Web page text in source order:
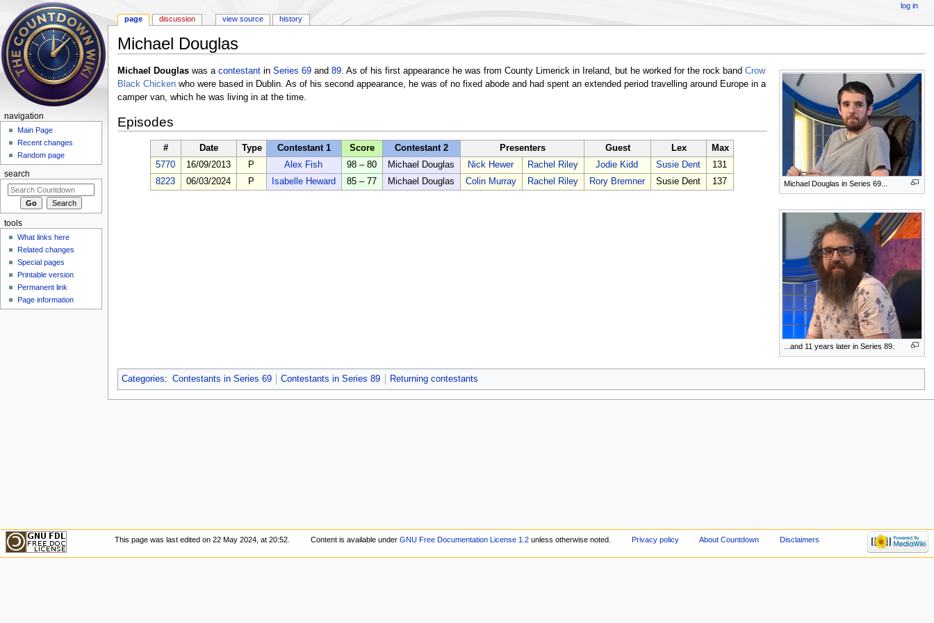
Michael Douglas
Michael Douglas in Series 69...
...and 11 years later in Series 89.
Michael Douglaswas a contestantin Series 69and 89. As of his first appearance he was from County Limerick in Ireland, but he worked for the rock band Crow
Black Chickenwho were based in Dublin. As of his second appearance, he was of no fixed abode and had spent an extended period travelling around Europe in a
camper van, which he was living in at the time.
Episodes
# Date Type Contestant 1 Score Contestant 2 Presenters Guest Lex
Max
5770
16/09/2013 P Alex Fish 98 – 80 Michael Douglas Nick Hewer Rachel Riley Jodie Kidd Susie Dent
131
8223
06/03/2024 P Isabelle Heward 85 – 77 Michael Douglas Colin Murray Rachel Riley Rory Bremner Susie Dent 137
Categories: Contestants in Series 69 Contestants in Series 89 Returning contestants
page discussion view source history
log in
navigation
Main Page
Recent changes
Random page
search
tools
What links here
Related changes
Special pages
Printable version
Permanent link
Page information
This page was last edited on 22 May 2024, at 20:52. Content is available under GNU Free Documentation License 1.2unless otherwise noted. Privacy policy About Countdown Disclaimers